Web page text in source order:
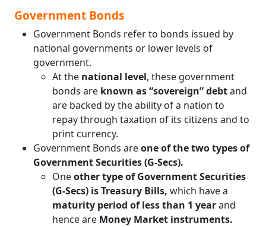
Government Bonds
Government Bonds refer to bonds issued by
national governments or lower levels of
government.
At the national level, these government
bonds are known as “sovereign” debtand
are backed by the ability of a nation to
repay through taxation of its citizens and to
print currency.
Government Bonds areone of the two types of
Government Securities (G-Secs).
Oneother type of Government Securities
(G-Secs) is Treasury Bills, which have a
maturity period of less than 1 yearand
hence are Money Market instruments.